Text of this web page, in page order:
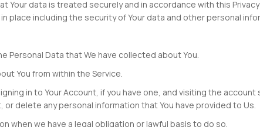
data is treated securely and in accordance with this
including the security of Your data and other personal
Data that We have collected about You.
You from within the Service.
in to Your Account, if you have one, and visiting the
delete any personal information that You have provided to Us.
when we have a legal obligation or lawful basis to do so.